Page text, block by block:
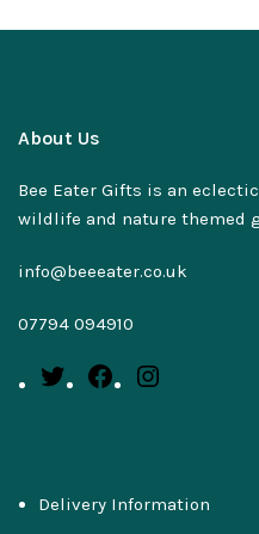
About Us
Bee Eater Gifts is an
wildlife and nature themed
info@beeeater.co.uk
07794 094910
Delivery Information